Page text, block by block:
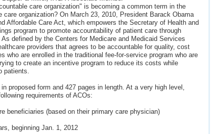
care organization" is becoming a common term in the
organization? On March 23, 2010, President Barack Obama
Affordable Care Act, which empowers the Secretary of Health and
program to promote accountability of patient care through
defined by the Centers for Medicare and Medicaid Services
providers that agrees to be accountable for quality, cost
who are enrolled in the traditional fee-for-service program who are
to create an incentive program to reduce its costs while
patients.
proposed form and 427 pages in length. At a very high level,
requirements of ACOs:
beneficiaries (based on their primary care physician)
beginning Jan. 1, 2012